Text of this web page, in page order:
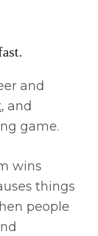
and
, and
game.
wins
things
people